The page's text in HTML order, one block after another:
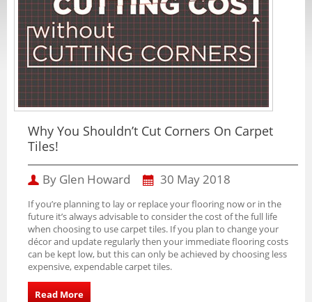
Why You Shouldn’t Cut Corners On Carpet
Tiles!
By Glen Howard 30 May 2018
If you’re planning to lay or replace your flooring now or in the
future it’s always advisable to consider the cost of the full life
when choosing to use carpet tiles. If you plan to change your
décor and update regularly then your immediate flooring costs
can be kept low, but this can only be achieved by choosing less
expensive, expendable carpet tiles.
Read More